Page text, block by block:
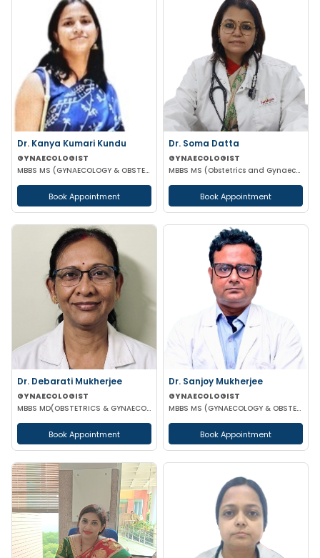
Dr. Kanya Kumari Kundu
GYNAECOLOGIST
MBBS MS (GYNAECOLOGY & OBSTETRICS) DNB MNAMS FMAS
Book Appointment
Dr. Soma Datta
GYNAECOLOGIST
MBBS MS (Obstetrics and Gynaecology)
Book Appointment
Dr. Debarati Mukherjee
GYNAECOLOGIST
MBBS MD(OBSTETRICS & GYNAECOLOGY)
Book Appointment
Dr. Sanjoy Mukherjee
GYNAECOLOGIST
MBBS MS (GYNAECOLOGY & OBSTETRICS)
Book Appointment